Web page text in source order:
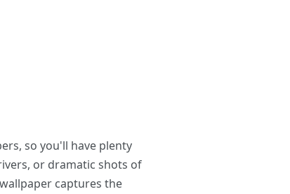
so you'll have plenty
or dramatic shots of
captures the